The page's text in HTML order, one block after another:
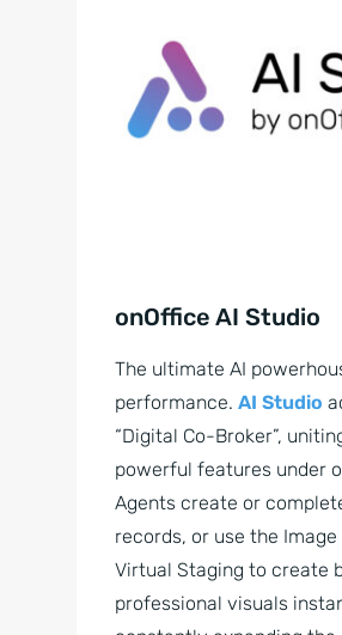
onOffice AI Studio
The ultimate AI
performance. AI Studio
“Digital Co-Broker”,
powerful features under
Agents create or
records, or use the
Virtual Staging to create
professional visuals